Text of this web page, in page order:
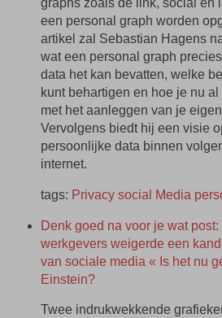
graphs zoals de link, social en
een personal graph worden
artikel zal Sebastian Hagens
wat een personal graph
data het kan bevatten, welke
kunt behartigen en hoe je nu
met het aanleggen van je
Vervolgens biedt hij een visie
persoonlijke data binnen
internet.
tags: Privacy social Media
Denk goed na voor je wat post:
werkgevers weigerde een
van sociale media « Is het nu
Einstein?
Twee indrukwekkende